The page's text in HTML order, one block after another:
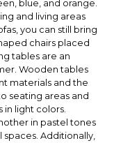
blue, and orange.
and living areas
you can still bring
chairs placed
tables are an
Wooden tables
materials and the
seating areas and
in light colors.
in pastel tones
spaces. Additionally,